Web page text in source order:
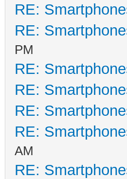
RE:
RE:
PM
RE:
RE:
RE:
RE:
AM
RE: